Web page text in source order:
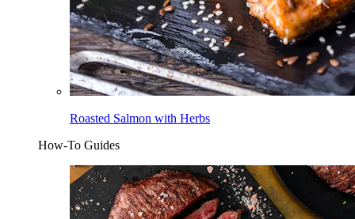
Roasted Salmon with Herbs
How-To Guides